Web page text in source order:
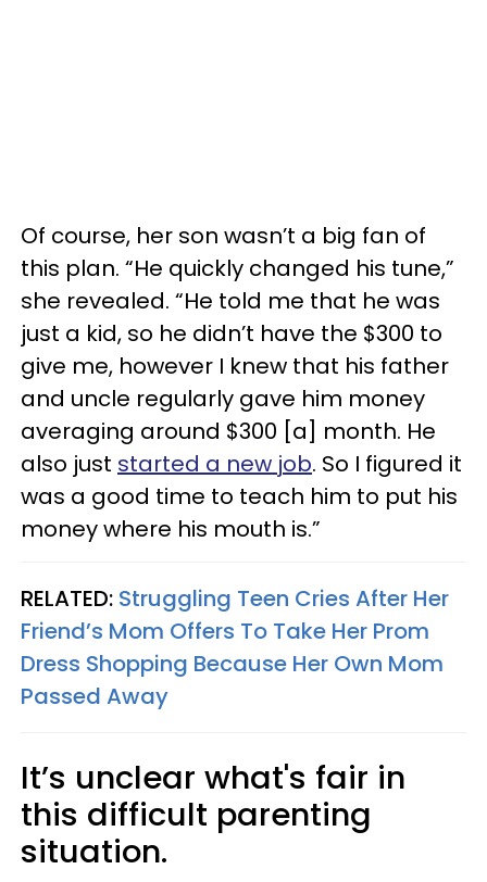
Of course, her son wasn’t a big fan of
this plan. “He quickly changed his tune,”
she revealed. “He told me that he was
just a kid, so he didn’t have the $300 to
give me, however I knew that his father
and uncle regularly gave him money
averaging around $300 [a] month. He
also just started a new job. So I figured it
was a good time to teach him to put his
money where his mouth is.”
RELATED: Struggling Teen Cries After Her
Friend’s Mom Offers To Take Her Prom
Dress Shopping Because Her Own Mom
Passed Away
It’s unclear what's fair in
this difficult parenting
situation.